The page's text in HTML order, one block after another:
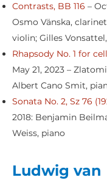
Contrasts, BB 116 –
Osmo Vänska,
violin; Gilles
Rhapsody No. 1 for
May 21, 2023 –
Albert Cano Smit,
Sonata No. 2, Sz 76
2018: Benjamin
Weiss, piano
Ludwig van